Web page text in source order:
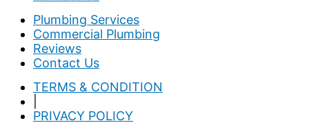
Plumbing Services
Commercial Plumbing
Reviews
Contact Us
TERMS & CONDITION
PRIVACY POLICY